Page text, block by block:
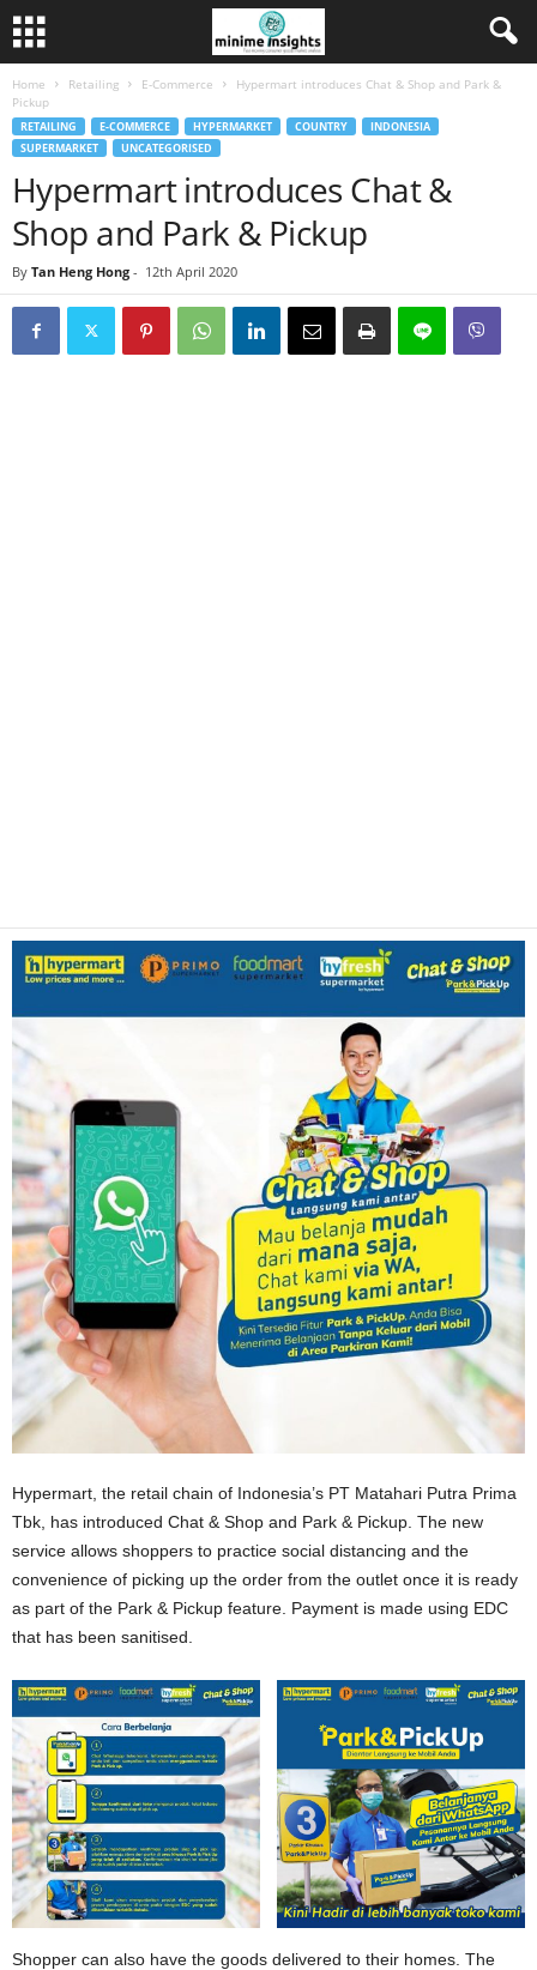
Home Retailing E-Commerce
Hypermart introduces Chat & Shop and Park &
Pickup
RETAILING E-COMMERCE HYPERMARKET COUNTRY
INDONESIA
SUPERMARKET
UNCATEGORISED
Hypermart introduces Chat &
Shop and Park & Pickup
By Tan Heng Hong - 12th April 2020
Hypermart, the retail chain of Indonesia’s PT Matahari Putra Prima
Tbk, has introduced Chat & Shop and Park & Pickup. The new
service allows shoppers to practice social distancing and the
convenience of picking up the order from the outlet once it is ready
as part of the Park & Pickup feature. Payment is made using EDC
that has been sanitised.
Shopper can also have the goods delivered to their homes. The